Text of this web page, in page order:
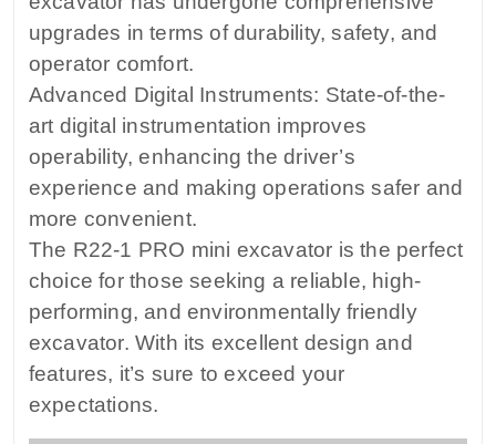
upgrades in terms of durability, safety, and
operator comfort.
Advanced Digital Instruments: State-of-the-
art digital instrumentation improves
operability, enhancing the driver’s
experience and making operations safer and
more convenient.
The R22-1 PRO mini excavator is the perfect
choice for those seeking a reliable, high-
performing, and environmentally friendly
excavator. With its excellent design and
features, it’s sure to exceed your
expectations.